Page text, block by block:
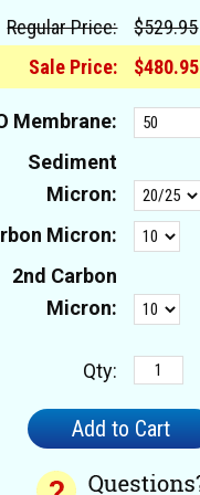
Regular Price:
$529.95
Sale Price:
$480.95
Membrane:
Sediment
Micron:
Micron:
2nd Carbon
Micron:
Qty: